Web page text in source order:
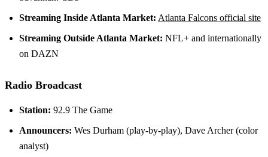
Streaming Inside Atlanta Market: Atlanta Falcons official site
Streaming Outside Atlanta Market: NFL+ and internationally
on DAZN
Radio Broadcast
Station: 92.9 The Game
Announcers: Wes Durham (play-by-play), Dave Archer (color
analyst)